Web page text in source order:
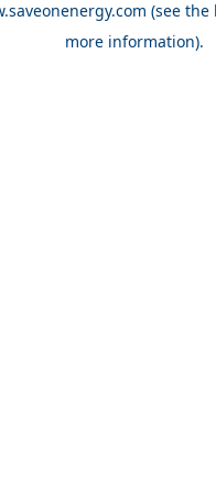
(see the
more information).